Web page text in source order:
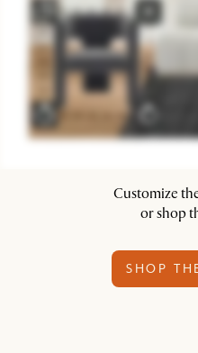
Customize
or shop
SHOP